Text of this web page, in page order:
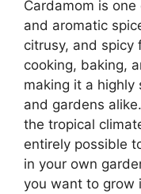
Cardamom is one
and aromatic
citrusy, and spicy
cooking, baking,
making it a
and gardens
the tropical
entirely possible
in your own
you want to grow